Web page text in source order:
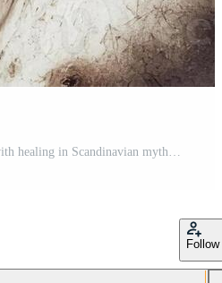
Eir the goddess associated with healing in Scandinavian mythology showcasing her majestic presence with natural elements and strong features enveloped in an aura of serenity. Pro Photo
Follow